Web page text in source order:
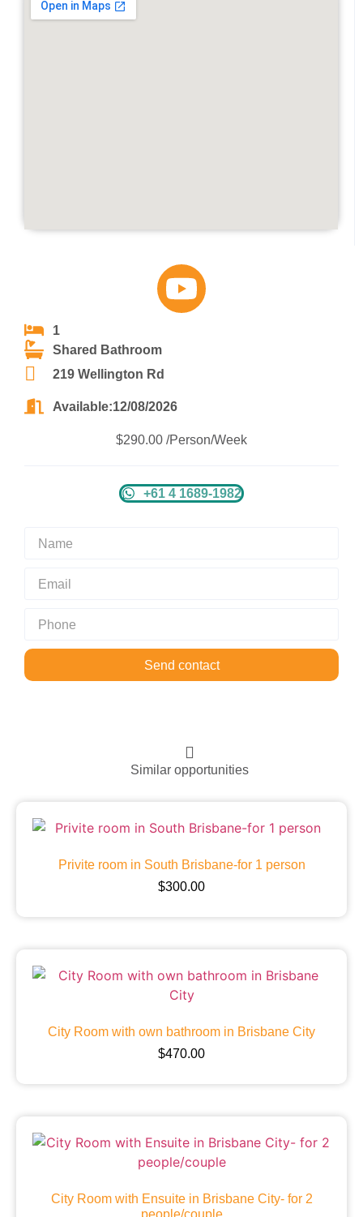
1
Shared Bathroom
219 Wellington Rd
Available:12/08/2026
$290.00 /Person/Week
+61 4 1689-1982
Send contact
Similar opportunities
Privite room in South Brisbane-for 1 person
$300.00
City Room with own bathroom in Brisbane City
$470.00
City Room with Ensuite in Brisbane City- for 2